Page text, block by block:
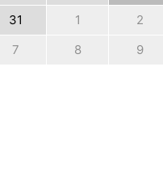
31 1
2
7 8 9